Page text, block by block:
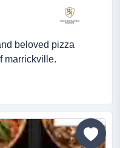
beloved pizza
marrickville.
restaurant with the
established and
in the heart of
it is a popular
located clos...